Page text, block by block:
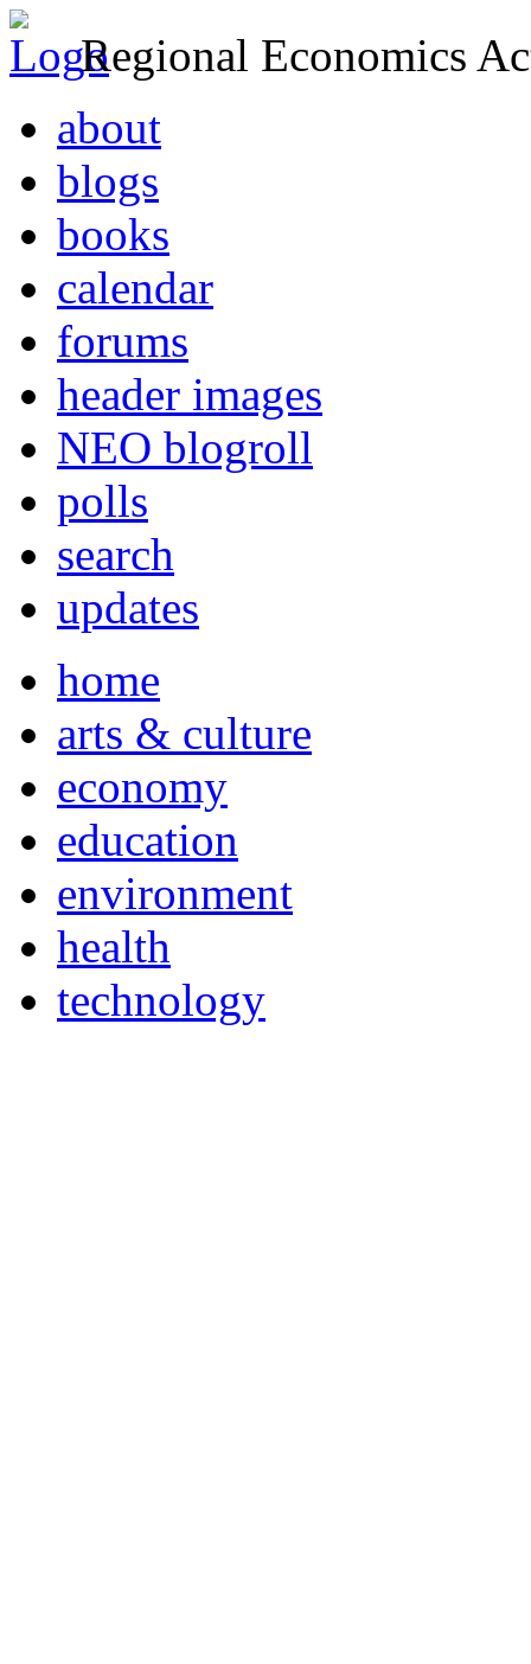
Regional Economics
about
blogs
books
calendar
forums
header images
NEO blogroll
polls
search
updates
home
arts & culture
economy
education
environment
health
technology